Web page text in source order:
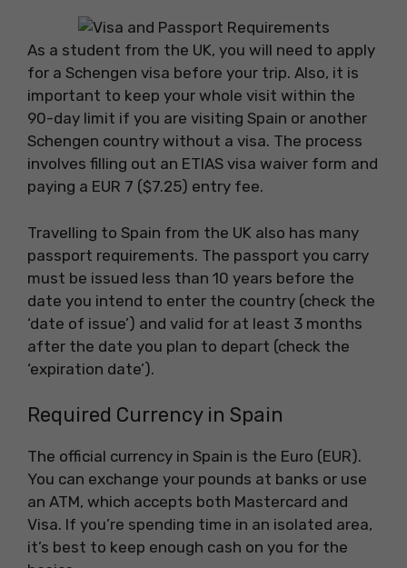
As a student from the UK, you will need to apply
for a Schengen visa before your trip. Also, it is
important to keep your whole visit within the
90-day limit if you are visiting Spain or another
Schengen country without a visa. The process
involves filling out an ETIAS visa waiver form and
paying a EUR 7 ($7.25) entry fee.
Travelling to Spain from the UK also has many
passport requirements. The passport you carry
must be issued less than 10 years before the
date you intend to enter the country (check the
‘date of issue’) and valid for at least 3 months
after the date you plan to depart (check the
‘expiration date’).
Required Currency in Spain
The official currency in Spain is the Euro (EUR).
You can exchange your pounds at banks or use
an ATM, which accepts both Mastercard and
Visa. If you’re spending time in an isolated area,
it’s best to keep enough cash on you for the